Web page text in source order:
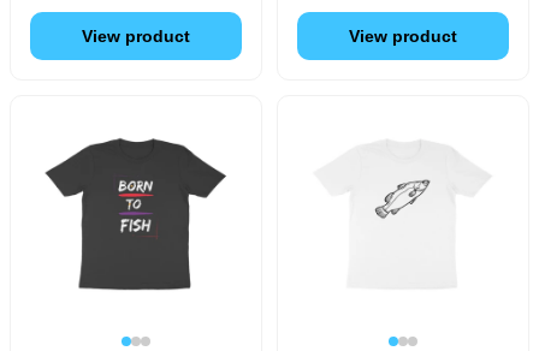
View product View product